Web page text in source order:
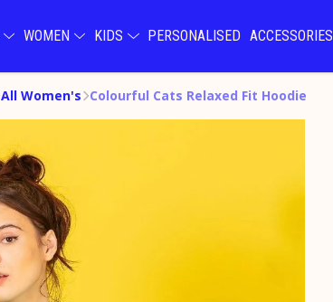
WOMEN KIDS PERSONALISED ACCESSORIES
All Women's Colourful Cats Relaxed Fit Hoodie